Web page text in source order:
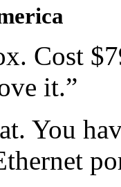
Cost
it.”
You